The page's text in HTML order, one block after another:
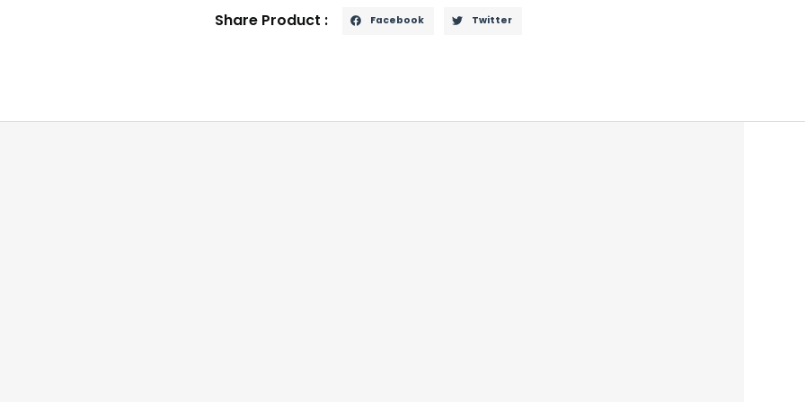
Share Product : Facebook Twitter